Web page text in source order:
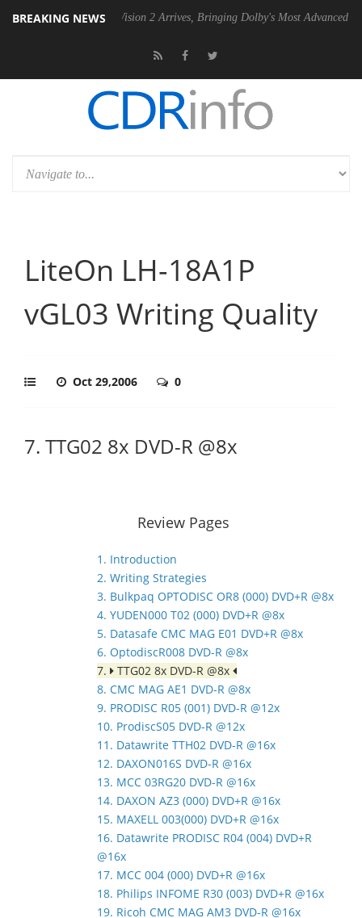
BREAKING NEWS
Dolby Vision 2 Arrives, Bringing Dolby's Most Advanced Picture
LiteOn LH-18A1P
vGL03 Writing Quality
Oct 29,2006 0
7. TTG02 8x DVD-R @8x
Review Pages
1. Introduction
2. Writing Strategies
3. Bulkpaq OPTODISC OR8 (000) DVD+R @8x
4. YUDEN000 T02 (000) DVD+R @8x
5. Datasafe CMC MAG E01 DVD+R @8x
6. OptodiscR008 DVD-R @8x
7.
TTG02 8x DVD-R @8x
8. CMC MAG AE1 DVD-R @8x
9. PRODISC R05 (001) DVD-R @12x
10. ProdiscS05 DVD-R @12x
11. Datawrite TTH02 DVD-R @16x
12. DAXON016S DVD-R @16x
13. MCC 03RG20 DVD-R @16x
14. DAXON AZ3 (000) DVD+R @16x
15. MAXELL 003(000) DVD+R @16x
16. Datawrite PRODISC R04 (004) DVD+R
@16x
17. MCC 004 (000) DVD+R @16x
18. Philips INFOME R30 (003) DVD+R @16x
19. Ricoh CMC MAG AM3 DVD-R @16x